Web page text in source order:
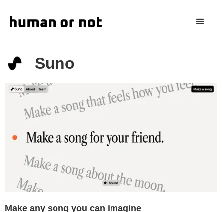
Suno
Make any song you can imagine